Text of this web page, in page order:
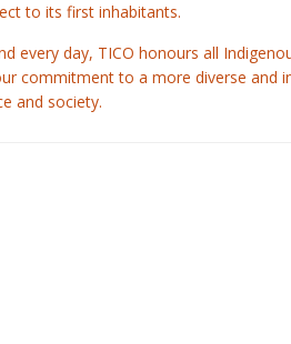
to its first inhabitants.
every day, TICO honours all
commitment to a more diverse and
and society.